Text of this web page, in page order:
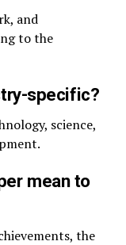
and
to the
specific?
science,
mean to
the